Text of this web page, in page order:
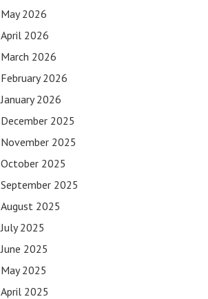
May 2026
April 2026
March 2026
February 2026
January 2026
December 2025
November 2025
October 2025
September 2025
August 2025
July 2025
June 2025
May 2025
April 2025